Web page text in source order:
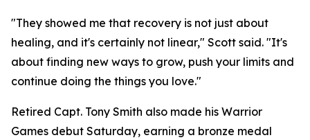
"They showed me that recovery is not just about
healing, and it's certainly not linear," Scott said. "It's
about finding new ways to grow, push your limits and
continue doing the things you love."
Retired Capt. Tony Smith also made his Warrior
Games debut Saturday, earning a bronze medal